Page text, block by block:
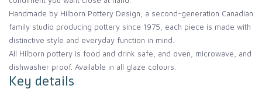
Handmade by Hilborn Pottery Design, a second-generation Canadian
family studio producing pottery since 1975, each piece is made with
distinctive style and everyday function in mind.
All Hilborn pottery is food and drink safe, and oven, microwave, and
dishwasher proof. Available in all glaze colours.
Key details